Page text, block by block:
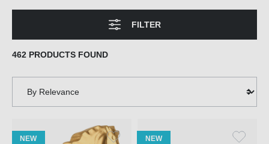
FILTER
462 PRODUCTS FOUND
NEW NEW